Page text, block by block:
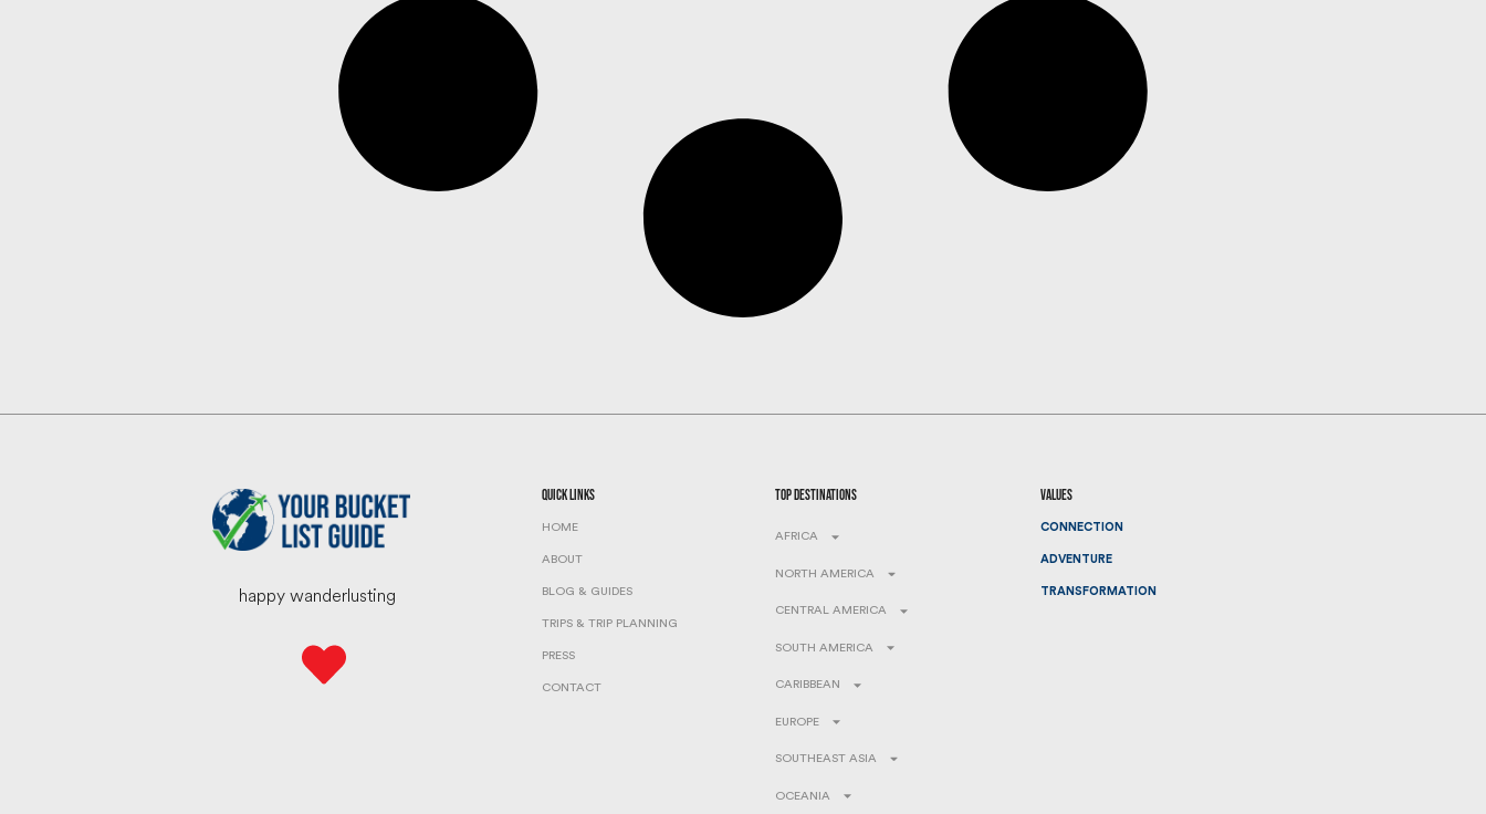
happy wanderlusting
quick links
HOME
ABOUT
BLOG & GUIDES
TRIPS & TRIP PLANNING
PRESS
CONTACT
top destinations
AFRICA
NORTH AMERICA
CENTRAL AMERICA
SOUTH AMERICA
CARIBBEAN
EUROPE
SOUTHEAST ASIA
OCEANIA
values
CONNECTION
ADVENTURE
TRANSFORMATION